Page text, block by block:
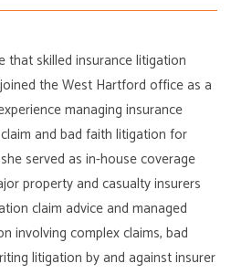
that skilled insurance litigation
the West Hartford office as a
managing insurance
and bad faith litigation for
served as in-house coverage
property and casualty insurers
claim advice and managed
involving complex claims, bad
litigation by and against insurer